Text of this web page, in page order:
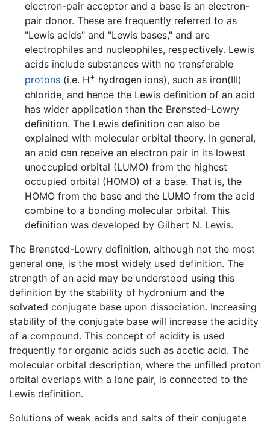
electron-pair acceptor and a base is an electron-
pair donor. These are frequently referred to as
"Lewis acids" and "Lewis bases," and are
electrophiles and nucleophiles, respectively. Lewis
acids include substances with no transferable
protons(i.e. H+ hydrogen ions), such as iron(III)
chloride, and hence the Lewis definition of an acid
has wider application than the Brønsted-Lowry
definition. The Lewis definition can also be
explained with molecular orbital theory. In general,
an acid can receive an electron pair in its lowest
unoccupied orbital (LUMO) from the highest
occupied orbital (HOMO) of a base. That is, the
HOMO from the base and the LUMO from the acid
combine to a bonding molecular orbital. This
definition was developed by Gilbert N. Lewis.
The Brønsted-Lowry definition, although not the most
general one, is the most widely used definition. The
strength of an acid may be understood using this
definition by the stability of hydronium and the
solvated conjugate base upon dissociation. Increasing
stability of the conjugate base will increase the acidity
of a compound. This concept of acidity is used
frequently for organic acids such as acetic acid. The
molecular orbital description, where the unfilled proton
orbital overlaps with a lone pair, is connected to the
Lewis definition.
Solutions of weak acids and salts of their conjugate